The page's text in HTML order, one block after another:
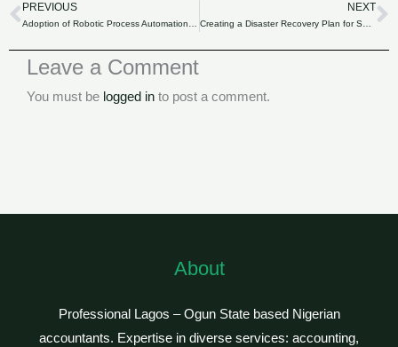
Prev
PREVIOUS
Adoption of Robotic Process Automation (RPA) in SME Accounting: Enhancing Efficiency.
NEXT
Creating a Disaster Recovery Plan for SME Financial Records: Ensuring Business Continuity for Nigerian Businesses.
Leave a Comment
You must be logged in to post a comment.
About
Professional Lagos – Ogun State based Nigerian
accountants. Expertise in diverse services: accounting,